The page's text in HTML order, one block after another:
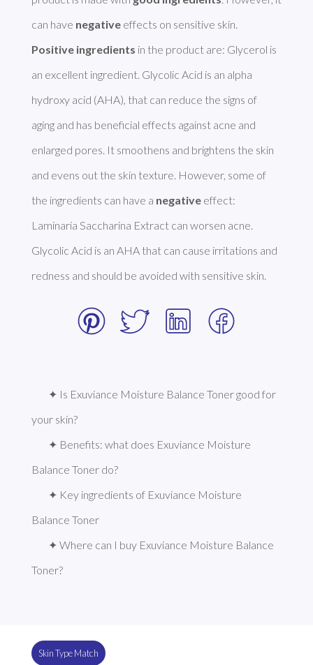
can have negative
Positive ingredients in the product are: Glycerol is
an excellent ingredient. Glycolic Acid is an alpha
hydroxy acid (AHA), that can reduce the signs of
aging and has beneficial effects against acne and
enlarged pores. It smoothens and brightens the skin
and evens out the skin texture. However, some of
the ingredients can have a negative effect:
Laminaria Saccharina Extract can worsen acne.
Glycolic Acid is an AHA that can cause irritations and
redness and should be avoided with sensitive skin.
✦ Is Exuviance Moisture Balance Toner good for
your skin?
✦ Benefits: what does Exuviance Moisture
Balance Toner do?
✦ Key ingredients of Exuviance Moisture
Balance Toner
✦ Where can I buy Exuviance Moisture Balance
Toner?
Skin Type Match